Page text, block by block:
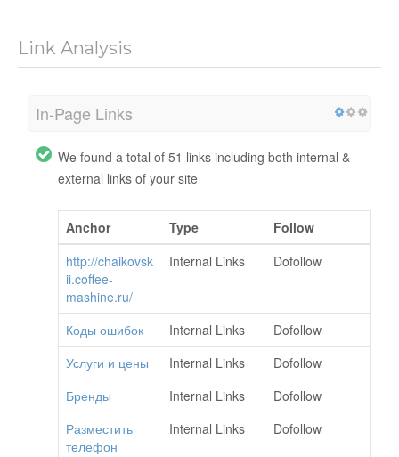
Link Analysis
In-Page Links
We found a total of 51 links including both internal &
external links of your site
Anchor Type
Follow
http://chaikovsk
ii.coffee-
mashine.ru/
Internal Links Dofollow
Коды ошибок Internal Links
Dofollow
Услуги и цены
Internal Links
Dofollow
Бренды
Internal Links
Dofollow
Разместить
телефон
Internal Links Dofollow